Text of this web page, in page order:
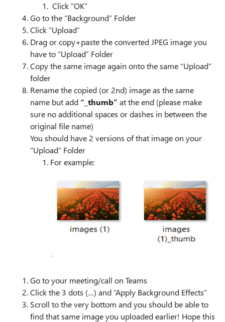
Click “OK”
Go to the “Background” Folder
Click “Upload”
Drag or copy+paste the converted JPEG image you
have to “Upload” Folder
Copy the same image again onto the same “Upload”
folder
Rename the copied (or 2nd) image as the same
name but add “_thumb” at the end (please make
sure no additional spaces or dashes in between the
original file name)
You should have 2 versions of that image on your
“Upload” Folder
For example:
Go to your meeting/call on Teams
Click the 3 dots (…) and “Apply Background Effects”
Scroll to the very bottom and you should be able to
find that same image you uploaded earlier! Hope this